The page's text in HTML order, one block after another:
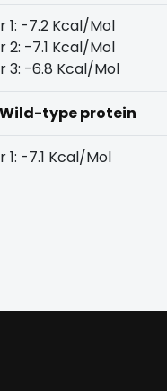
1: -7.2 Kcal/Mol
2: -7.1 Kcal/Mol
3: -6.8 Kcal/Mol
type protein
-7.1 Kcal/Mol